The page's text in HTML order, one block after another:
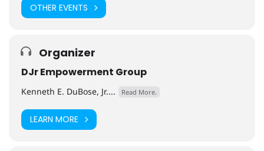
OTHER EVENTS
Organizer
DJr Empowerment Group
Kenneth E. DuBose, Jr.... Read More.
LEARN MORE